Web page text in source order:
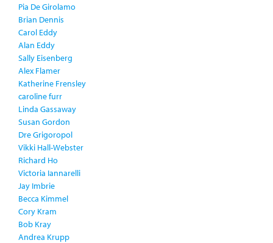
Pia De Girolamo
Brian Dennis
Carol Eddy
Alan Eddy
Sally Eisenberg
Alex Flamer
Katherine Frensley
caroline furr
Linda Gassaway
Susan Gordon
Dre Grigoropol
Vikki Hall-Webster
Richard Ho
Victoria Iannarelli
Jay Imbrie
Becca Kimmel
Cory Kram
Bob Kray
Andrea Krupp